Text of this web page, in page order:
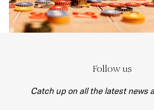
Follow us
Catch up on all the latest news